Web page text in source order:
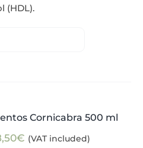
(HDL).
Cornicabra 500 ml
€ (VAT included)